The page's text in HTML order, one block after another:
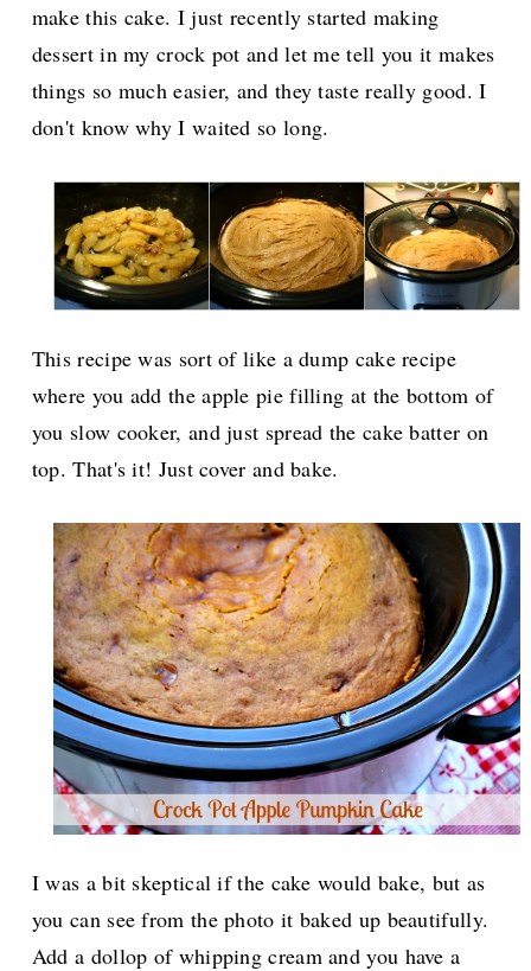
make this cake. I just recently started making
dessert in my crock pot and let me tell you it makes
things so much easier, and they taste really good. I
don't know why I waited so long.
This recipe was sort of like a dump cake recipe
where you add the apple pie filling at the bottom of
you slow cooker, and just spread the cake batter on
top. That's it! Just cover and bake.
I was a bit skeptical if the cake would bake, but as
you can see from the photo it baked up beautifully.
Add a dollop of whipping cream and you have a